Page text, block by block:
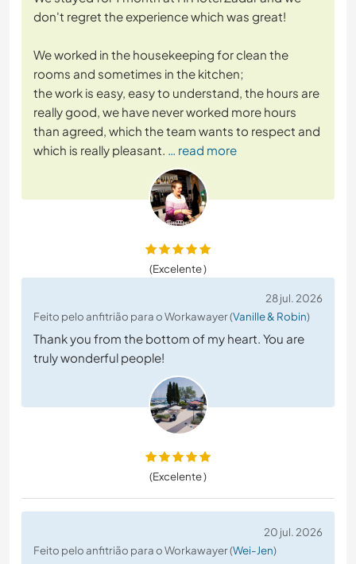
don't regret the experience which was great!
We worked in the housekeeping for clean the
rooms and sometimes in the kitchen;
the work is easy, easy to understand, the hours are
really good, we have never worked more hours
than agreed, which the team wants to respect and
which is really pleasant. … read more
(Excelente )
28 jul. 2026
Feito pelo anfitrião para o Workawayer (Vanille & Robin)
Thank you from the bottom of my heart. You are
truly wonderful people!
(Excelente )
20 jul. 2026
Feito pelo anfitrião para o Workawayer (Wei-Jen)